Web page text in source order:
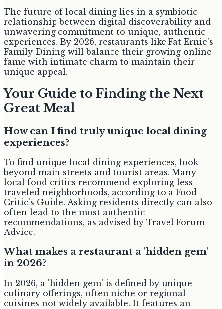
The future of local dining lies in a symbiotic
relationship between digital discoverability and
unwavering commitment to unique, authentic
experiences. By 2026, restaurants like Fat Ernie's
Family Dining will balance their growing online
fame with intimate charm to maintain their
unique appeal.
Your Guide to Finding the Next
Great Meal
How can I find truly unique local dining
experiences?
To find unique local dining experiences, look
beyond main streets and tourist areas. Many
local food critics recommend exploring less-
traveled neighborhoods, according to a Food
Critic's Guide. Asking residents directly can also
often lead to the most authentic
recommendations, as advised by Travel Forum
Advice.
What makes a restaurant a 'hidden gem'
in 2026?
In 2026, a 'hidden gem' is defined by unique
culinary offerings, often niche or regional
cuisines not widely available. It features an